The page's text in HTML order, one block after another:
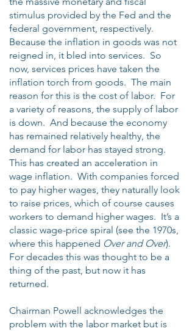
stimulus provided by the Fed and the
federal government, respectively.
Because the inflation in goods was not
reigned in, it bled into services. So
now, services prices have taken the
inflation torch from goods. The main
reason for this is the cost of labor. For
a variety of reasons, the supply of labor
is down. And because the economy
has remained relatively healthy, the
demand for labor has stayed strong.
This has created an acceleration in
wage inflation. With companies forced
to pay higher wages, they naturally look
to raise prices, which of course causes
workers to demand higher wages. It’s a
classic wage-price spiral (see the 1970s,
where this happened Over and Over).
For decades this was thought to be a
thing of the past, but now it has
returned.
Chairman Powell acknowledges the
problem with the labor market but is